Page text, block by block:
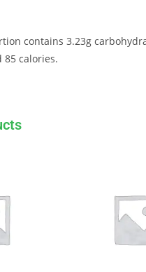
contains 3.23g
85 calories.